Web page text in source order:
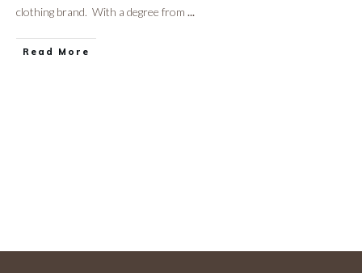
clothing brand. With a degree from ...
Read More